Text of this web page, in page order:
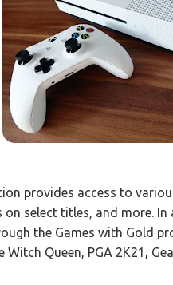
provides access to
on select titles, and more.
the Games with Gold
Witch Queen, PGA 2K21,